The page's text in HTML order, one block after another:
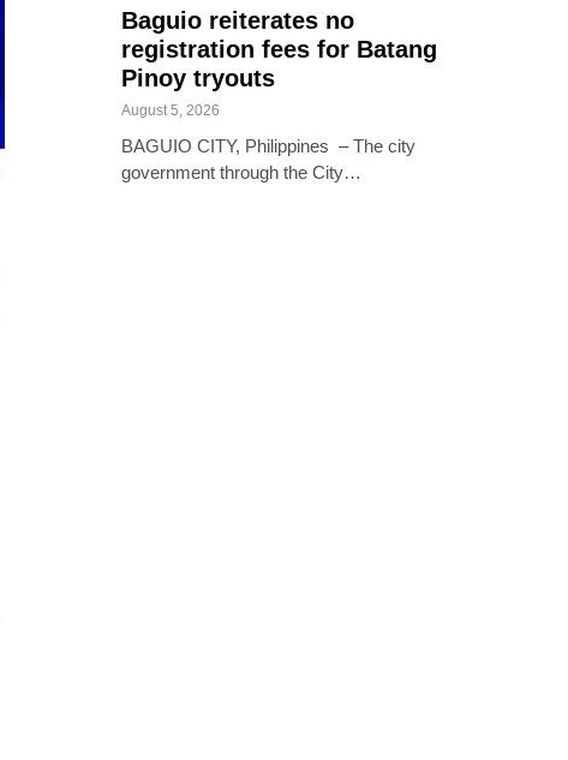
Baguio reiterates no
registration fees for Batang
Pinoy tryouts
August 5, 2026
BAGUIO CITY, Philippines – The city
government through the City…